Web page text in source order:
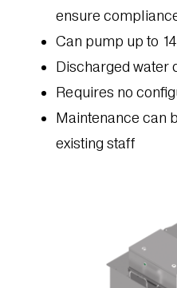
ensure
Can pump up to
Discharged water
Requires no
Maintenance can
existing staff